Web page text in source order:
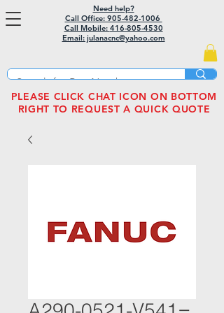
Need help?
Call Office: 905-482-1006
Call Mobile: 416-805-4530
Email: julanacnc@yahoo.com
PLEASE CLICK CHAT ICON ON BOTTOM
RIGHT TO REQUEST A QUICK QUOTE